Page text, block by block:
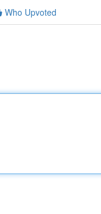
Who Upvoted